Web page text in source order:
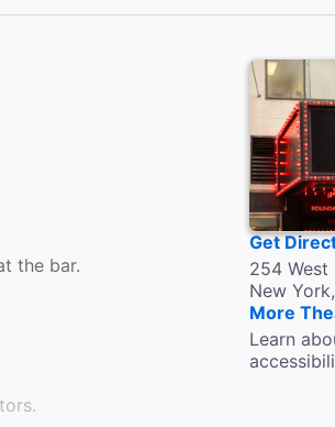
the bar.
Get
254
New
More
Learn